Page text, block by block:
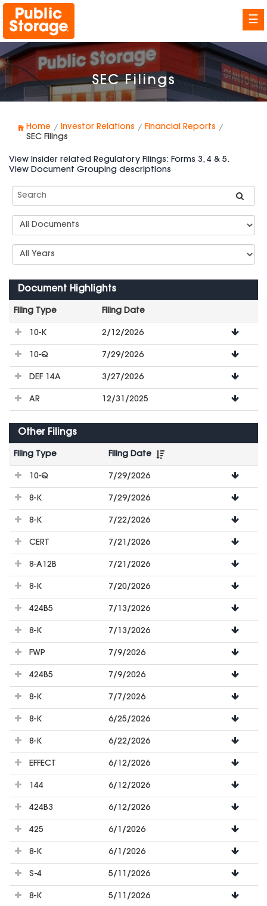
☰
SEC Filings
Home Investor Relations
Financial Reports
SEC Filings
View Insider related Regulatory Filings: Forms 3, 4 & 5.
View Document Grouping descriptions
Search
SEC
Document
Group
Select
Years
Document Highlights
Filing Type
Filing Date
File
Downloads
10-K 2/12/2026
10-Q 7/29/2026
DEF 14A 3/27/2026
AR 12/31/2025
Other Filings
Filing Type
Filing Date
File
Downloads
10-Q 7/29/2026
8-K 7/29/2026
8-K 7/22/2026
CERT 7/21/2026
8-A12B 7/21/2026
8-K 7/20/2026
424B5 7/13/2026
8-K 7/13/2026
FWP 7/9/2026
424B5 7/9/2026
8-K 7/7/2026
8-K 6/25/2026
8-K 6/22/2026
EFFECT 6/12/2026
144 6/12/2026
424B3 6/12/2026
425 6/1/2026
8-K 6/1/2026
S-4 5/11/2026
8-K 5/11/2026